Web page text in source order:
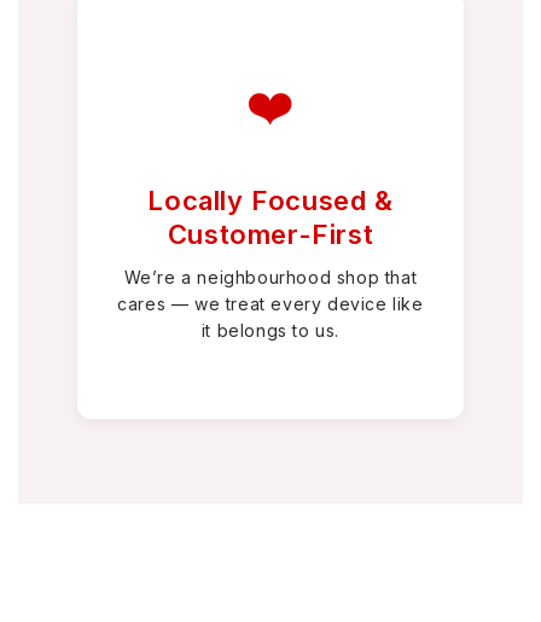
❤️
Locally Focused &
Customer-First
We’re a neighbourhood shop that
cares — we treat every device like
it belongs to us.